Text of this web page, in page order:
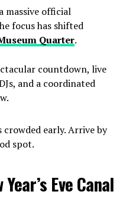
massive official
focus has shifted
Quarter.
countdown, live
and a coordinated
early. Arrive by
spot.
Eve Canal